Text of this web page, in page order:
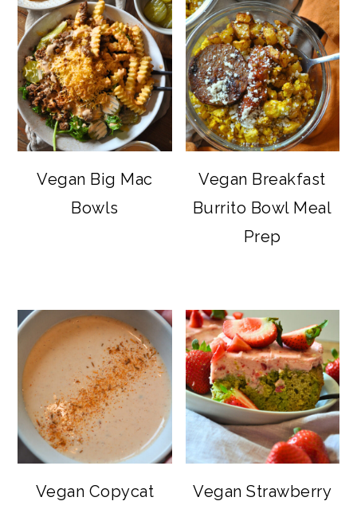
Vegan Big Mac
Bowls
Vegan Breakfast
Burrito Bowl Meal
Prep
Vegan Copycat
Vegan Strawberry